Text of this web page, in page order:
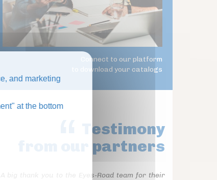
Connect to our platform
to download your catalogs
Testimony
from our partners
A big thank you to the Eyes-Road team for their
and marketing
at the bottom